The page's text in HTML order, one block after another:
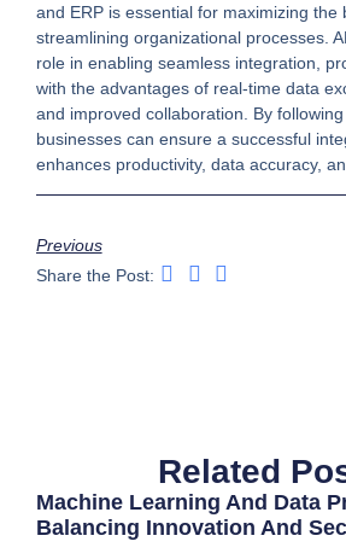
and ERP is essential for maximizing the
streamlining organizational processes.
role in enabling seamless integration,
with the advantages of real-time data
and improved collaboration. By following
businesses can ensure a successful
enhances productivity, data accuracy,
Previous
Share the Post:
Related
Machine Learning And Data
Balancing Innovation And